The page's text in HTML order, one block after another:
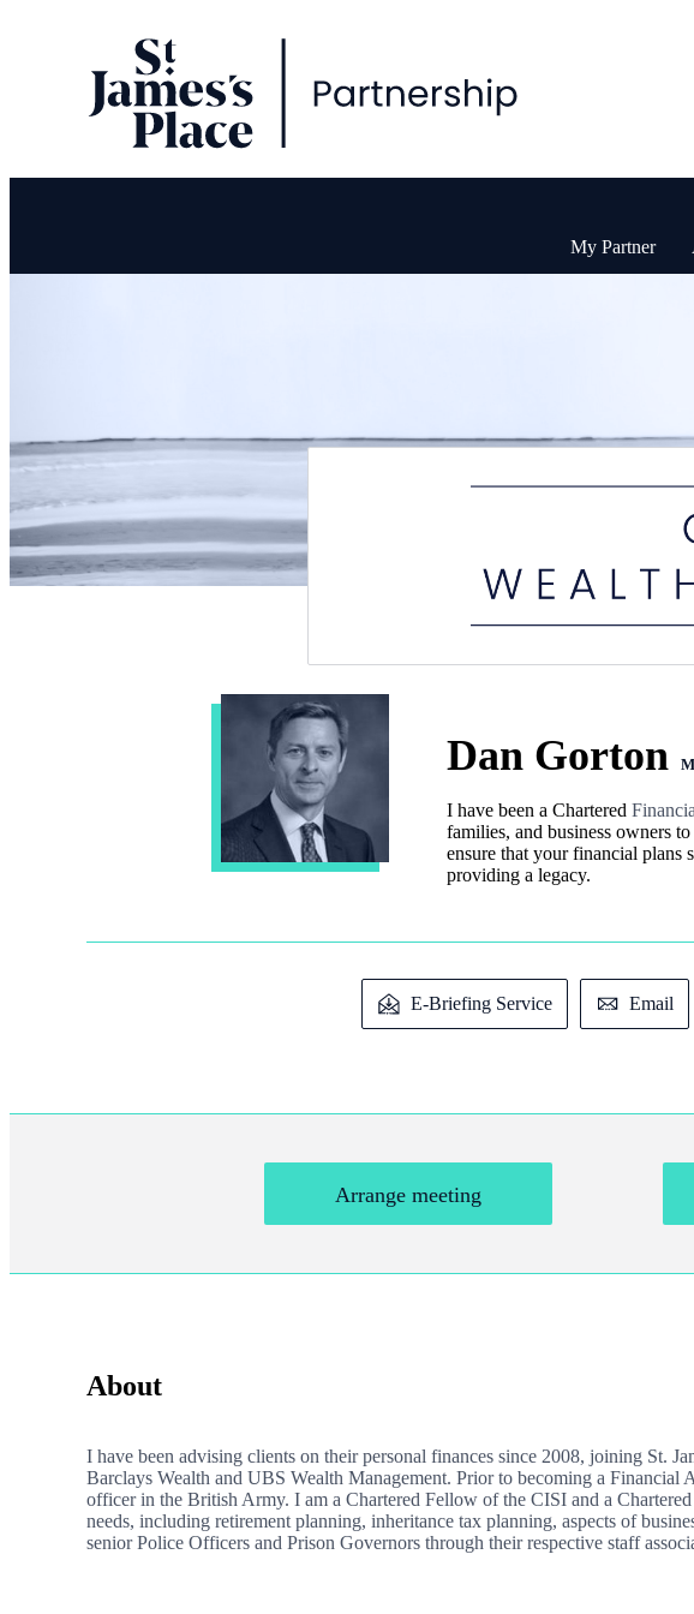
My Partner
Dan Gorton
I have been a Chartered
families, and business owners
ensure that your financial plans
providing a legacy.
E-Briefing Service Email
Arrange meeting
About
I have been advising clients on their personal finances since 2008, joining St.
Barclays Wealth and UBS Wealth Management. Prior to becoming a Financial
officer in the British Army. I am a Chartered Fellow of the CISI and a
needs, including retirement planning, inheritance tax planning, aspects of
senior Police Officers and Prison Governors through their respective staff